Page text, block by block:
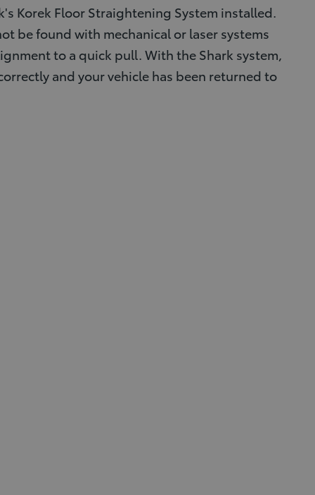
Korek Floor Straightening System installed.
be found with mechanical or laser systems
to a quick pull. With the Shark system,
and your vehicle has been returned to